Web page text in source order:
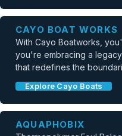
CAYO BOAT WORKS
With Cayo Boatworks,
you're embracing a
that redefines the
Explore Cayo Boats
AQUAPHOBIX